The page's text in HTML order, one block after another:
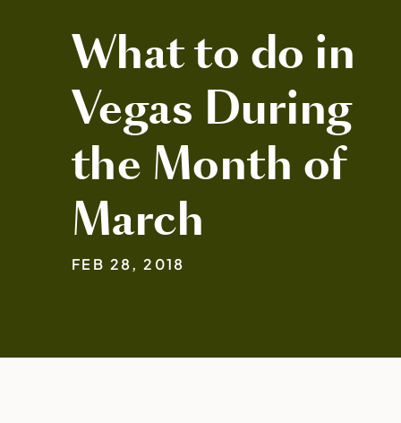
What to do in
Vegas During
the Month of
March
FEB 28, 2018